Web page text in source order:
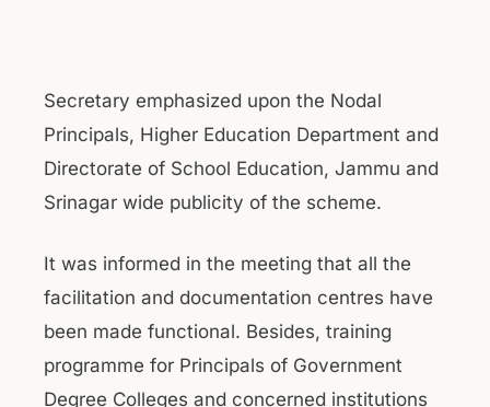
Secretary emphasized upon the Nodal
Principals, Higher Education Department and
Directorate of School Education, Jammu and
Srinagar wide publicity of the scheme.
It was informed in the meeting that all the
facilitation and documentation centres have
been made functional. Besides, training
programme for Principals of Government
Degree Colleges and concerned institutions